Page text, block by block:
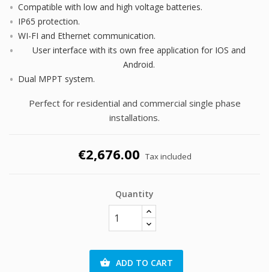
Compatible with low and high voltage batteries.
IP65 protection.
WI-FI and Ethernet communication.
User interface with its own free application for IOS and
Android.
Dual MPPT system.
Perfect for residential and commercial single phase
installations.
€2,676.00 Tax included
Quantity
 ADD TO CART